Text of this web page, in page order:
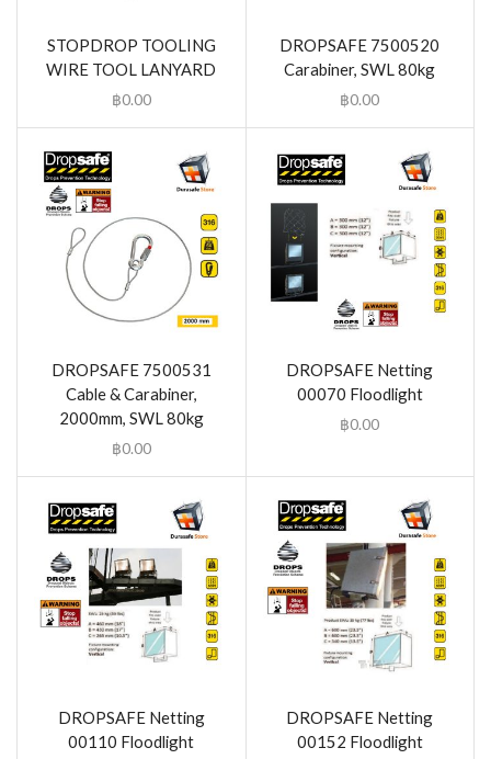
STOPDROP TOOLING
WIRE TOOL LANYARD
฿0.00
DROPSAFE 7500520
Carabiner, SWL 80kg
฿0.00
DROPSAFE 7500531
Cable & Carabiner,
2000mm, SWL 80kg
฿0.00
DROPSAFE Netting
00070 Floodlight
฿0.00
DROPSAFE Netting
00110 Floodlight
DROPSAFE Netting
00152 Floodlight